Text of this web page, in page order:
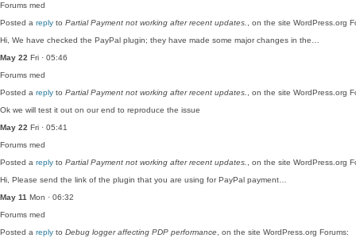
Forums med
Posted a reply to Partial Payment not working after recent updates.
, on the site WordPress.org
Hi, We have checked the PayPal plugin; they have made some major changes in the…
May 22 Fri · 05:46
Forums med
Posted a reply to Partial Payment not working after recent updates.
, on the site WordPress.org
Ok we will test it out on our end to reproduce the issue
May 22 Fri · 05:41
Forums med
Posted a reply to Partial Payment not working after recent updates.
, on the site WordPress.org
Hi, Please send the link of the plugin that you are using for PayPal payment…
May 11 Mon · 06:32
Forums med
Posted a reply to Debug logger affecting PDP performance , on the site WordPress.org Forums: